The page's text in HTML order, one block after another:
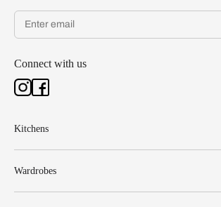
Connect with us
Kitchens
Wardrobes